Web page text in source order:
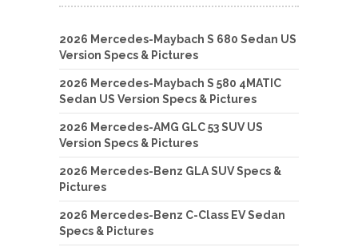
2026 Mercedes-Maybach S 680 Sedan US
Version Specs & Pictures
2026 Mercedes-Maybach S 580 4MATIC
Sedan US Version Specs & Pictures
2026 Mercedes-AMG GLC 53 SUV US
Version Specs & Pictures
2026 Mercedes-Benz GLA SUV Specs &
Pictures
2026 Mercedes-Benz C-Class EV Sedan
Specs & Pictures